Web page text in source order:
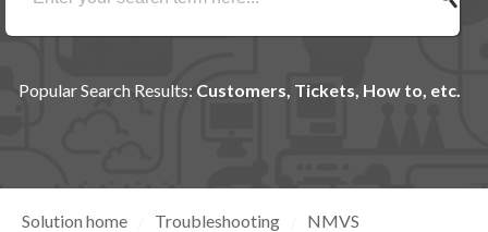
Popular Search Results: Customers, Tickets, How to, etc.
Solution home Troubleshooting NMVS